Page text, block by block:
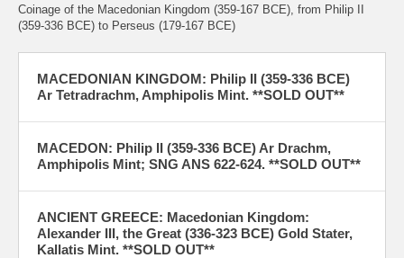
Coinage of the Macedonian Kingdom (359-167 BCE), from Philip II
(359-336 BCE) to Perseus (179-167 BCE)
MACEDONIAN KINGDOM: Philip II (359-336 BCE)
Ar Tetradrachm, Amphipolis Mint. **SOLD OUT**
MACEDON: Philip II (359-336 BCE) Ar Drachm,
Amphipolis Mint; SNG ANS 622-624. **SOLD OUT**
ANCIENT GREECE: Macedonian Kingdom:
Alexander III, the Great (336-323 BCE) Gold Stater,
Kallatis Mint. **SOLD OUT**